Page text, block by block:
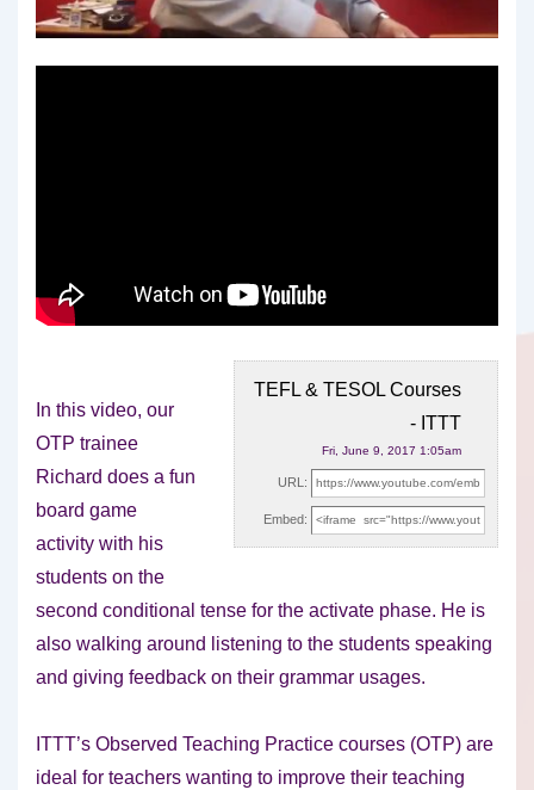
TEFL & TESOL Courses
- ITTT
Fri, June 9, 2017 1:05am
URL:
Embed:
In this video, our
OTP trainee
Richard does a fun
board game
activity with his
students on the
second conditional tense for the activate phase. He is
also walking around listening to the students speaking
and giving feedback on their grammar usages.
ITTT’s Observed Teaching Practice courses (OTP) are
ideal for teachers wanting to improve their teaching